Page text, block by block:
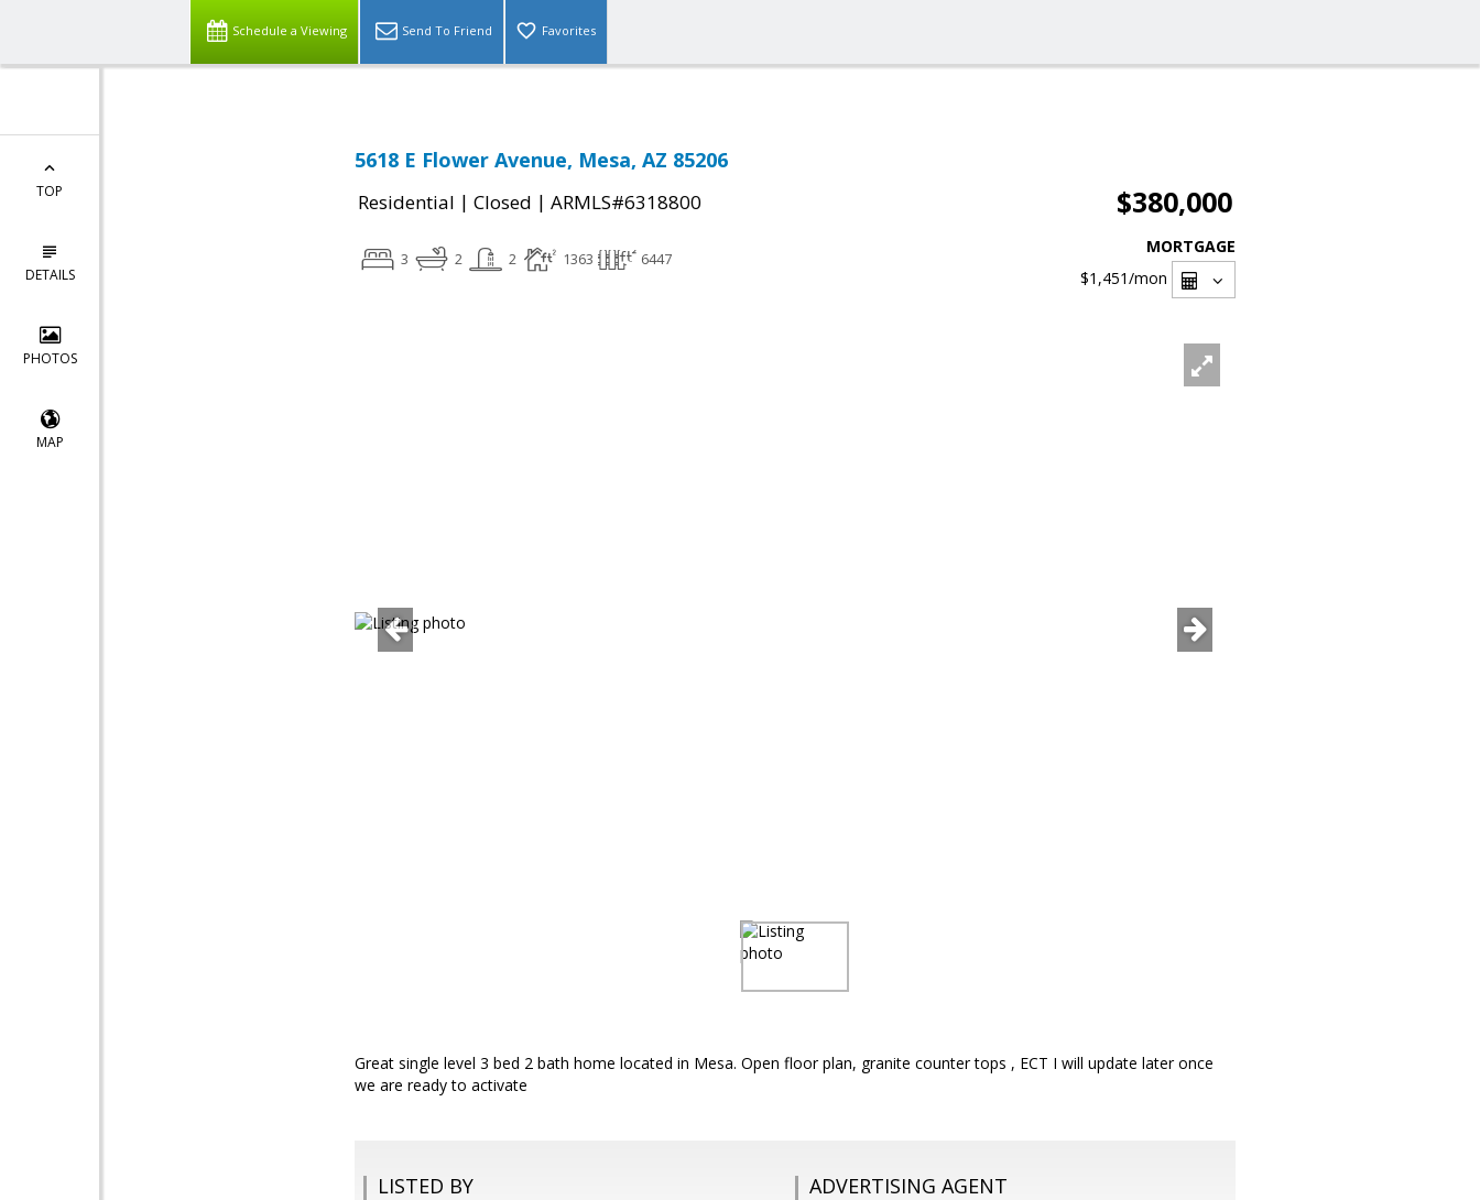
Schedule a Viewing Send To Friend Favorites
TOP
DETAILS
PHOTOS
MAP
5618 E Flower Avenue, Mesa, AZ 85206
Residential | Closed | ARMLS#6318800 $380,000
3 2 2 1363 6447
MORTGAGE
$1,451/mon
Great single level 3 bed 2 bath home located in Mesa. Open floor plan, granite counter tops , ECT I will update later once
we are ready to activate
LISTED BY ADVERTISING AGENT